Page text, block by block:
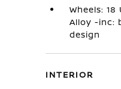
Wheels: 18
Alloy -inc:
design
INTERIOR